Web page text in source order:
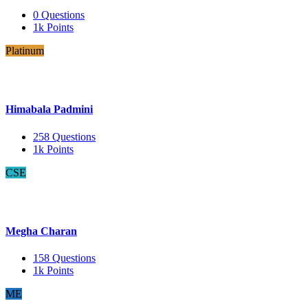
0 Questions
1k Points
Platinum
Himabala Padmini
258 Questions
1k Points
CSE
Megha Charan
158 Questions
1k Points
ME